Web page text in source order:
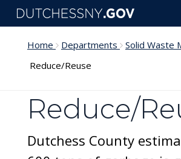
Skip to main content
Home Departments
Solid Waste
Reduce/Reuse
Reduce/
Dutchess County